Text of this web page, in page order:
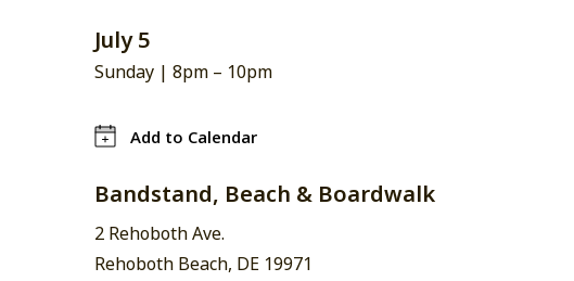
July 5
Sunday | 8pm – 10pm
Add to Calendar
Bandstand, Beach & Boardwalk
2 Rehoboth Ave.
Rehoboth Beach, DE 19971